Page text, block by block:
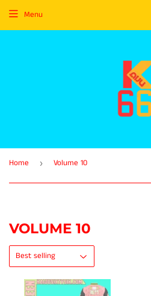
Menu
Home › Volume 10
VOLUME 10